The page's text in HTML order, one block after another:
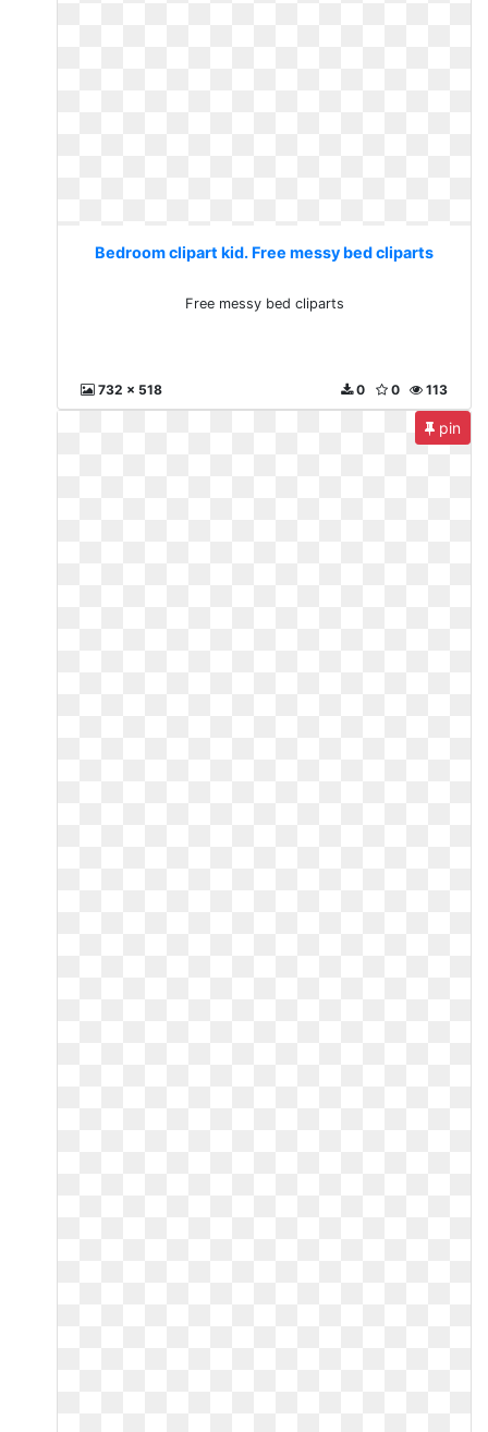
Bedroom clipart kid. Free messy bed cliparts
Free messy bed cliparts
732 x 518 113
0
0
pin